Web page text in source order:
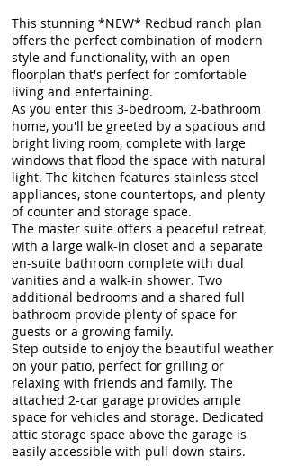
This stunning *NEW* Redbud ranch plan
offers the perfect combination of modern
style and functionality, with an open
floorplan that's perfect for comfortable
living and entertaining.
As you enter this 3-bedroom, 2-bathroom
home, you'll be greeted by a spacious and
bright living room, complete with large
windows that flood the space with natural
light. The kitchen features stainless steel
appliances, stone countertops, and plenty
of counter and storage space.
The master suite offers a peaceful retreat,
with a large walk-in closet and a separate
en-suite bathroom complete with dual
vanities and a walk-in shower. Two
additional bedrooms and a shared full
bathroom provide plenty of space for
guests or a growing family.
Step outside to enjoy the beautiful weather
on your patio, perfect for grilling or
relaxing with friends and family. The
attached 2-car garage provides ample
space for vehicles and storage. Dedicated
attic storage space above the garage is
easily accessible with pull down stairs.